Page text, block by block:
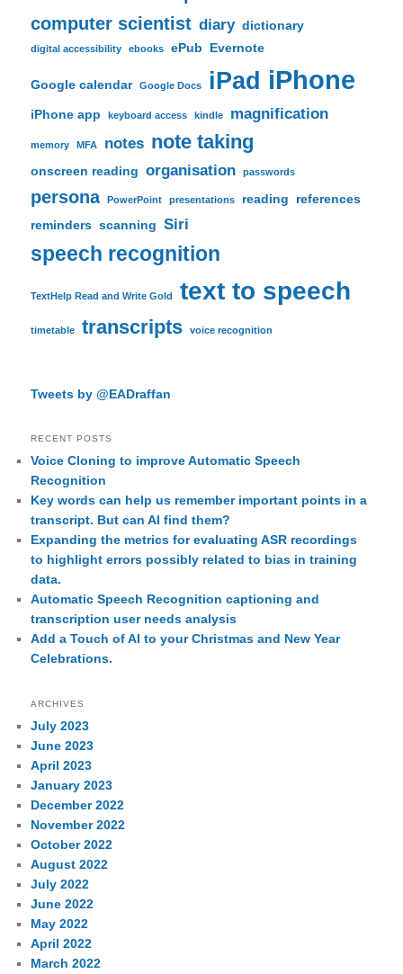
computer scientist diary dictionary
digital accessibility ebooks ePub Evernote
Google calendar Google Docs iPad iPhone
iPhone app keyboard access kindle magnification
memory MFA notes note taking
onscreen reading organisation passwords
persona PowerPoint presentations reading
references
reminders scanning Siri
speech recognition
TextHelp Read and Write Gold text to speech
timetable transcripts voice recognition
Tweets by @EADraffan
RECENT POSTS
Voice Cloning to improve Automatic Speech
Recognition
Key words can help us remember important points in a
transcript. But can AI find them?
Expanding the metrics for evaluating ASR recordings
to highlight errors possibly related to bias in training
data.
Automatic Speech Recognition captioning and
transcription user needs analysis
Add a Touch of AI to your Christmas and New Year
Celebrations.
ARCHIVES
July 2023
June 2023
April 2023
January 2023
December 2022
November 2022
October 2022
August 2022
July 2022
June 2022
May 2022
April 2022
March 2022